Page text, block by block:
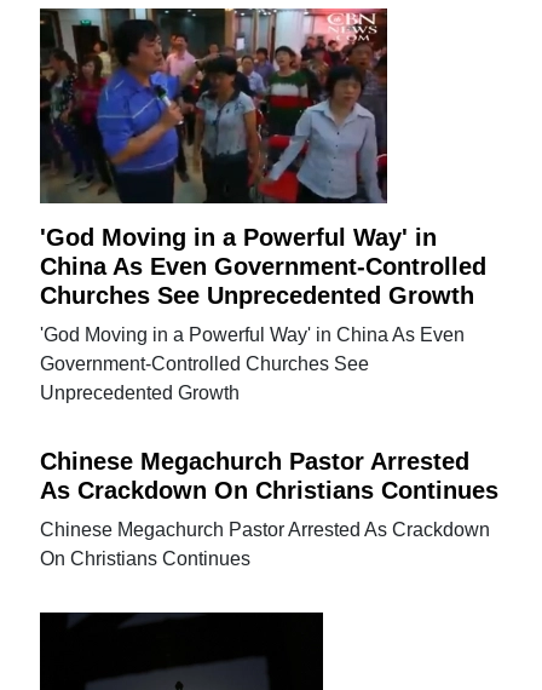
'God Moving in a Powerful Way' in
China As Even Government-Controlled
Churches See Unprecedented Growth
'God Moving in a Powerful Way' in China As Even
Government-Controlled Churches See
Unprecedented Growth
Chinese Megachurch Pastor Arrested
As Crackdown On Christians Continues
Chinese Megachurch Pastor Arrested As Crackdown
On Christians Continues